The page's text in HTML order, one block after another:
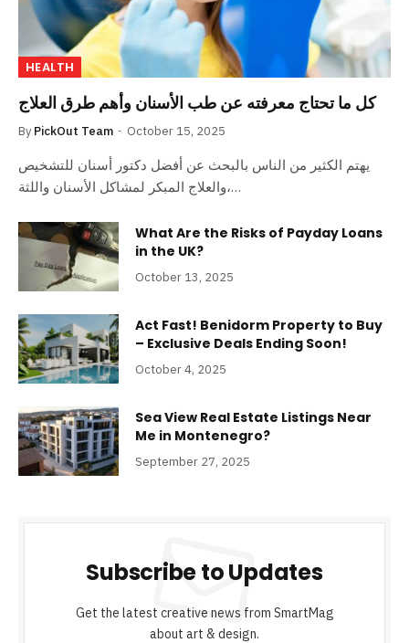
HEALTH
كل ما تحتاج معرفته عن طب الأسنان وأهم طرق العلاج
By PickOut Team October 15, 2025
يهتم الكثير من الناس بالبحث عن أفضل دكتور أسنان للتشخيص
والعلاج المبكر لمشاكل الأسنان واللثة،…
What Are the Risks of Payday Loans
in the UK?
October 13, 2025
Act Fast! Benidorm Property to Buy
– Exclusive Deals Ending Soon!
October 4, 2025
Sea View Real Estate Listings Near
Me in Montenegro?
September 27, 2025
Subscribe to Updates
Get the latest creative news from SmartMag
about art & design.